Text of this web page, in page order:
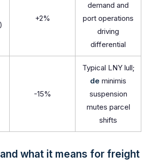
+2%
demand and
port operations
driving
differential
-15%
Typical LNY lull;
de minimis
suspension
mutes parcel
shifts
what it means for freight